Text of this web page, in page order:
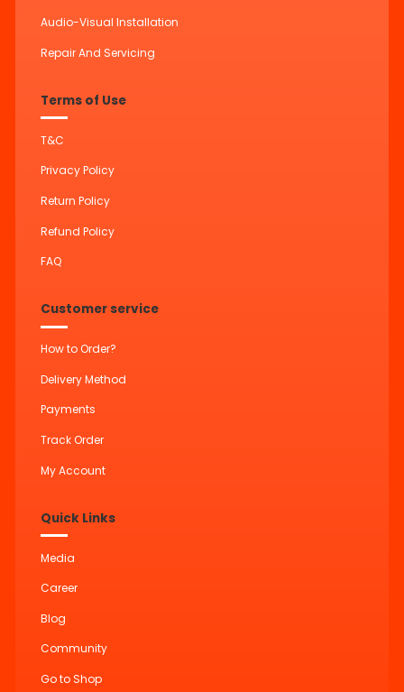
Audio-Visual Installation
Repair And Servicing
Terms of Use
T&C
Privacy Policy
Return Policy
Refund Policy
FAQ
Customer service
How to Order?
Delivery Method
Payments
Track Order
My Account
Quick Links
Media
Career
Blog
Community
Go to Shop